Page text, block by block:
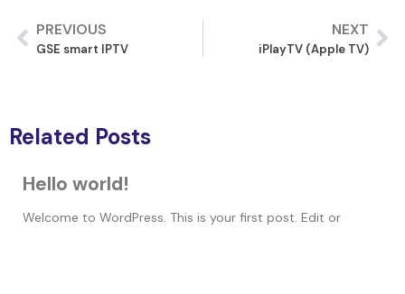
PREVIOUS
GSE smart IPTV
NEXT
iPlayTV (Apple TV)
Related Posts
Hello world!
Welcome to WordPress. This is your first post. Edit or